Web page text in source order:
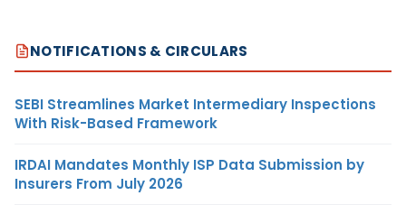
NOTIFICATIONS & CIRCULARS
SEBI Streamlines Market Intermediary Inspections
With Risk-Based Framework
IRDAI Mandates Monthly ISP Data Submission by
Insurers From July 2026